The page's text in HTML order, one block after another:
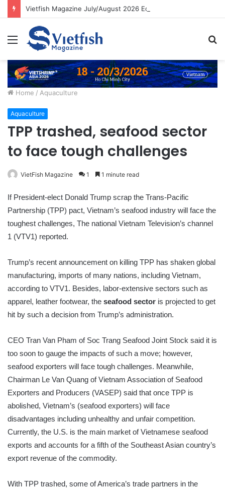
Vietfish Magazine July/August 2026 Edition
Menu
Home / Aquaculture
Aquaculture
TPP trashed, seafood sector
to face tough challenges
VietFish Magazine 1 1 minute read
If President-elect Donald Trump scrap the Trans-Pacific
Partnership (TPP) pact, Vietnam’s seafood industry will face the
toughest challenges, The national Vietnam Television’s channel
1 (VTV1) reported.
Trump’s recent announcement on killing TPP has shaken global
manufacturing, imports of many nations, including Vietnam,
according to VTV1. Besides, labor-extensive sectors such as
apparel, leather footwear, the seafood sector is projected to get
hit by such a decision from Trump’s administration.
CEO Tran Van Pham of Soc Trang Seafood Joint Stock said it is
too soon to gauge the impacts of such a move; however,
seafood exporters will face tough challenges. Meanwhile,
Chairman Le Van Quang of Vietnam Association of Seafood
Exporters and Producers (VASEP) said that once TPP is
abolished, Vietnam’s (seafood exporters) will face
disadvantages including unhealthy and unfair competition.
Currently, the U.S. is the main market of Vietnamese seafood
exports and accounts for a fifth of the Southeast Asian country’s
export revenue of the commodity.
With TPP trashed, some of America’s trade partners in the